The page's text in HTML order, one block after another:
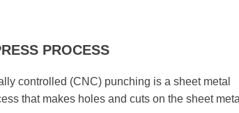
PROCESS
controlled (CNC) punching is a sheet metal
that makes holes and cuts on the sheet